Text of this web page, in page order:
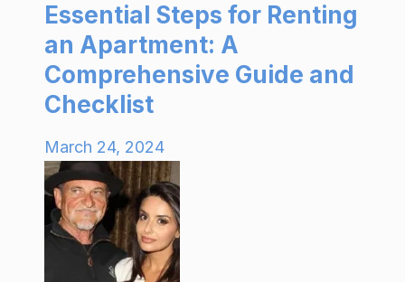
Essential Steps for Renting
an Apartment: A
Comprehensive Guide and
Checklist
March 24, 2024